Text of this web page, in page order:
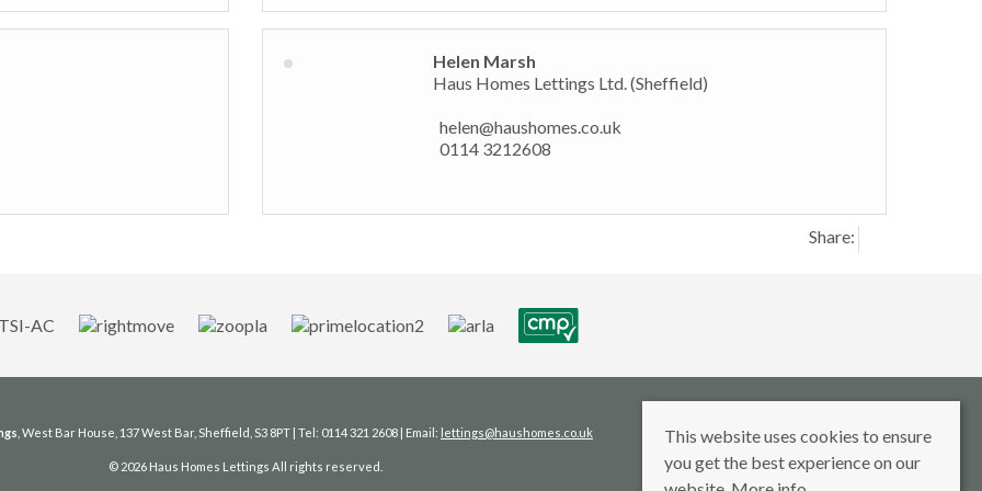
Helen Marsh
Haus Homes Lettings Ltd. (Sheffield)
helen@haushomes.co.uk
0114 3212608
Share:
, West Bar House, 137 West Bar, Sheffield, S3 8PT | Tel: 0114 321 2608 | Email: lettings@haushomes.co.uk
© 2026 Haus Homes Lettings All rights reserved.
This website uses cookies to ensure
you get the best experience on our